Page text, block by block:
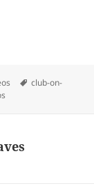
Tags
club-on-